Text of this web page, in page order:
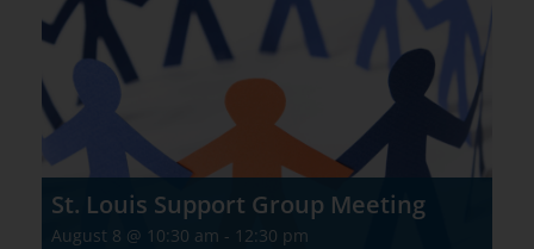
St. Louis Support Group Meeting
August 8 @ 10:30 am - 12:30 pm